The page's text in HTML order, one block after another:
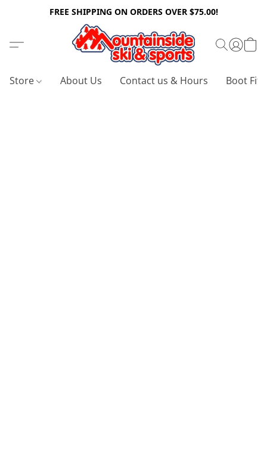
FREE SHIPPING ON ORDERS OVER $75.00!
Store About Us Contact us & Hours Boot